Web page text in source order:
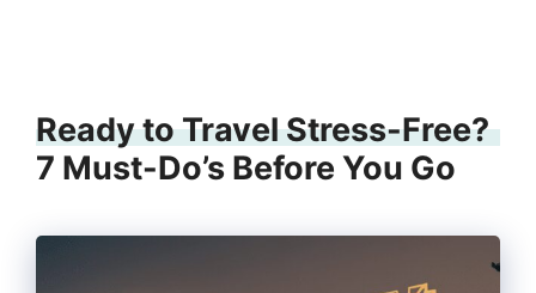
Ready to Travel Stress-Free?
7 Must-Do’s Before You Go